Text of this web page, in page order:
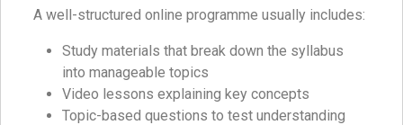
A well-structured online programme usually includes:
Study materials that break down the syllabus
into manageable topics
Video lessons explaining key concepts
Topic-based questions to test understanding